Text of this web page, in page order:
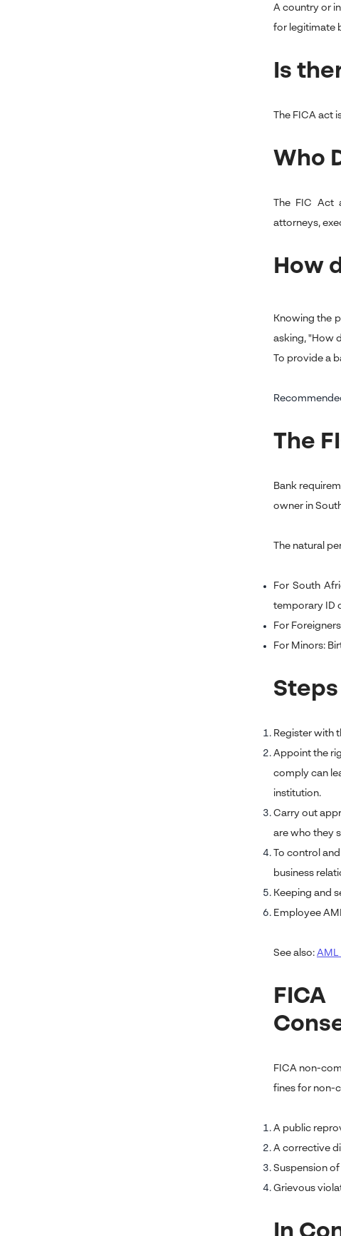
A country or
for legitimate
Is
The FICA act
Who
The FIC Act
attorneys,
How
Knowing the
asking, "How
To provide a
The
Bank
owner in
The natural
For South
temporary ID
For
For Minors:
Register with
Appoint the
comply can
institution.
Carry out
are who they
To control
business
Keeping and
Employee
See also: AML
FICA non-
fines for non-
A public
A corrective
Suspension
Grievous